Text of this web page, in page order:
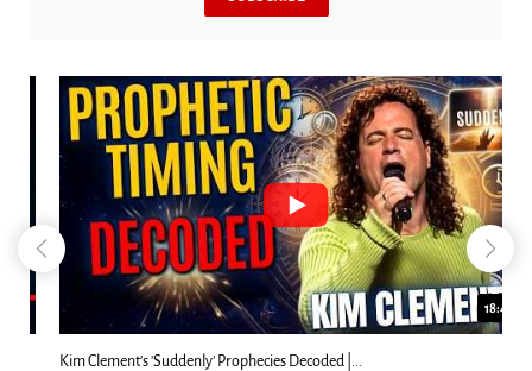
18:44
Kim Clement's 'Suddenly' Prophecies Decoded |...